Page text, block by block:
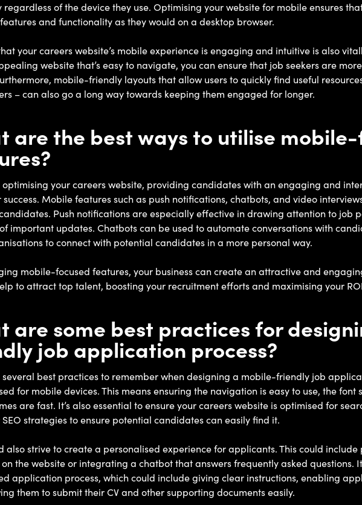
regardless of the device they use. Optimising your website for mobile ensures
and functionality as they would on a desktop browser.
your careers website’s mobile experience is engaging and intuitive is also
website that’s easy to navigate, you can ensure that job seekers are
mobile-friendly layouts that allow users to quickly find useful
– can also go a long way towards keeping them engaged for longer.
are the best ways to utilise
optimising your careers website, providing candidates with an engaging and
Mobile features such as push notifications, chatbots, and video
Push notifications are especially effective in drawing attention to job
important updates. Chatbots can be used to automate conversations with
to connect with potential candidates in a more personal way.
mobile-focused features, your business can create an attractive and
to attract top talent, boosting your recruitment efforts and maximising your
are some best practices for
job application process?
several best practices to remember when designing a mobile-friendly job
for mobile devices. This means ensuring the navigation is easy to use, the
are fast. It’s also essential to ensure your careers website is optimised for
strategies to ensure potential candidates can easily find it.
also strive to create a personalised experience for applicants. This could
on the website or integrating a chatbot that answers frequently asked questions.
application process, which could include giving clear instructions, enabling
them to submit their CV and other supporting documents easily.